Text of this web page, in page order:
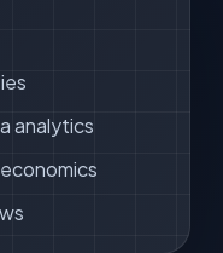
analytics